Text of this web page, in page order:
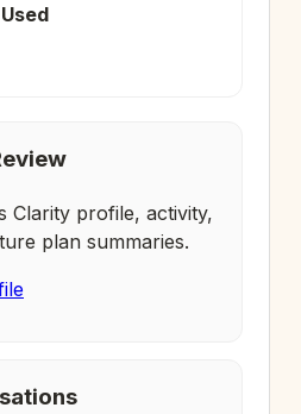
Clarity profile, activity,
plan summaries.